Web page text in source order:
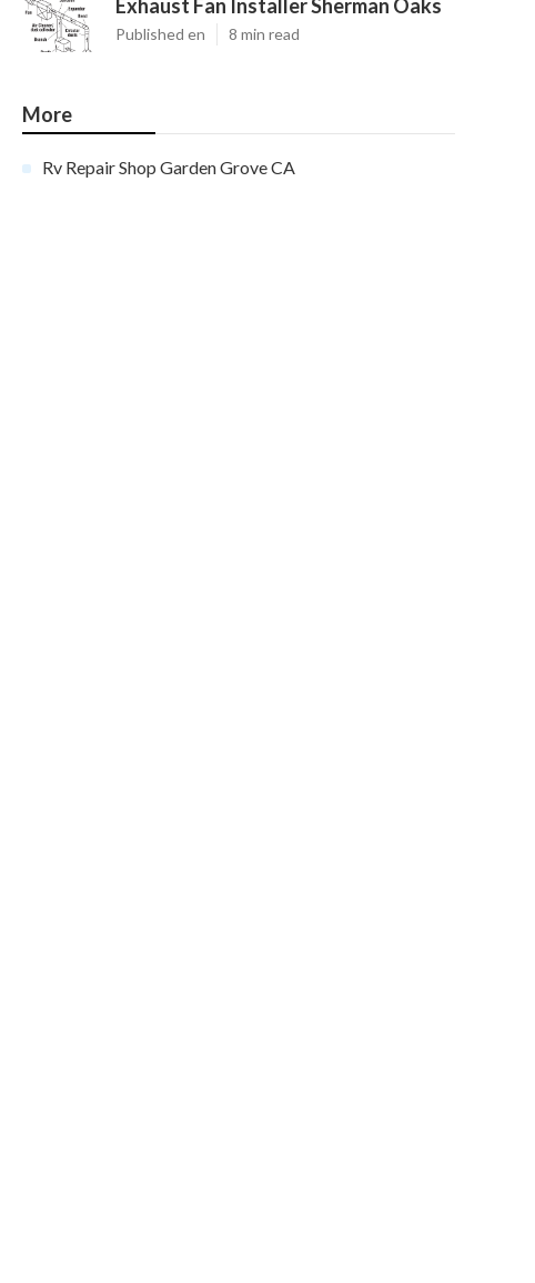
Exhaust Fan Installer Sherman Oaks
Published en 8 min read
More
Rv Repair Shop Garden Grove CA